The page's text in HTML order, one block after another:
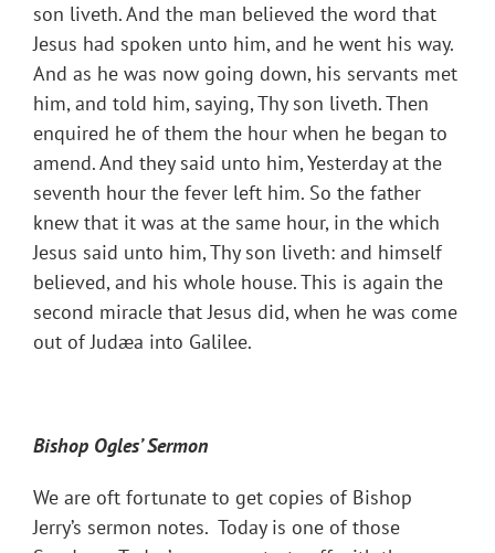
son liveth. And the man believed the word that
Jesus had spoken unto him, and he went his way.
And as he was now going down, his servants met
him, and told him, saying, Thy son liveth. Then
enquired he of them the hour when he began to
amend. And they said unto him, Yesterday at the
seventh hour the fever left him. So the father
knew that it was at the same hour, in the which
Jesus said unto him, Thy son liveth: and himself
believed, and his whole house. This is again the
second miracle that Jesus did, when he was come
out of Judæa into Galilee.
Bishop Ogles’ Sermon
We are oft fortunate to get copies of Bishop
Jerry’s sermon notes. Today is one of those